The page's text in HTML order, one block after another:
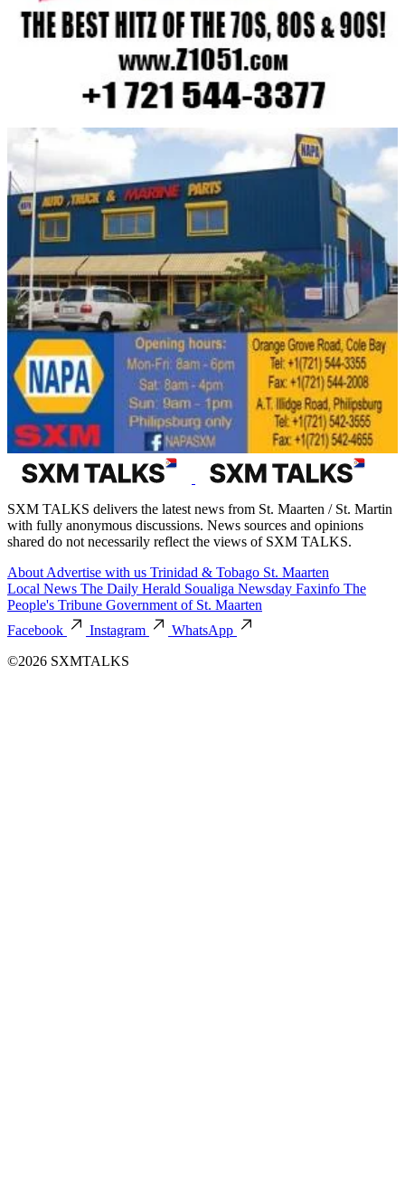
SXM TALKS delivers the latest news from St. Maarten / St. Martin
with fully anonymous discussions. News sources and opinions
shared do not necessarily reflect the views of SXM TALKS.
About Advertise with us Trinidad & Tobago St. Maarten
Local News The Daily Herald Soualiga Newsday Faxinfo The
People's Tribune Government of St. Maarten
Facebook
Instagram
WhatsApp
©2026 SXMTALKS